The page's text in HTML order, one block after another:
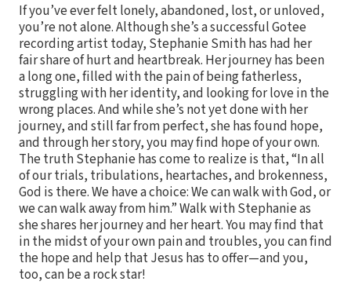
If you’ve ever felt lonely, abandoned, lost, or unloved,
you’re not alone. Although she’s a successful Gotee
recording artist today, Stephanie Smith has had her
fair share of hurt and heartbreak. Her journey has been
a long one, filled with the pain of being fatherless,
struggling with her identity, and looking for love in the
wrong places. And while she’s not yet done with her
journey, and still far from perfect, she has found hope,
and through her story, you may find hope of your own.
The truth Stephanie has come to realize is that, “In all
of our trials, tribulations, heartaches, and brokenness,
God is there. We have a choice: We can walk with God, or
we can walk away from him.” Walk with Stephanie as
she shares her journey and her heart. You may find that
in the midst of your own pain and troubles, you can find
the hope and help that Jesus has to offer—and you,
too, can be a rock star!